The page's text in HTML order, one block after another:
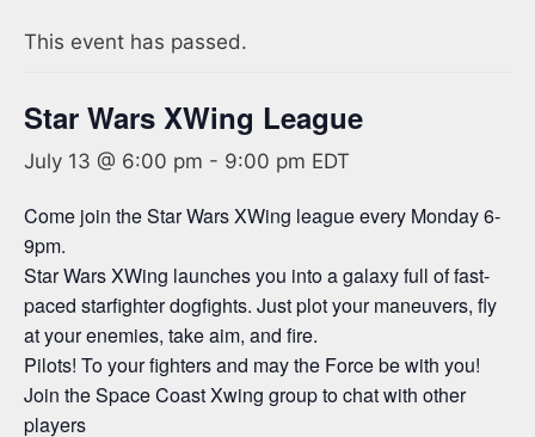
This event has passed.
Star Wars XWing League
July 13 @ 6:00 pm - 9:00 pm EDT
Come join the Star Wars XWing league every Monday 6-
9pm.
Star Wars XWing launches you into a galaxy full of fast-
paced starfighter dogfights. Just plot your maneuvers, fly
at your enemies, take aim, and fire.
Pilots! To your fighters and may the Force be with you!
Join the Space Coast Xwing group to chat with other
players